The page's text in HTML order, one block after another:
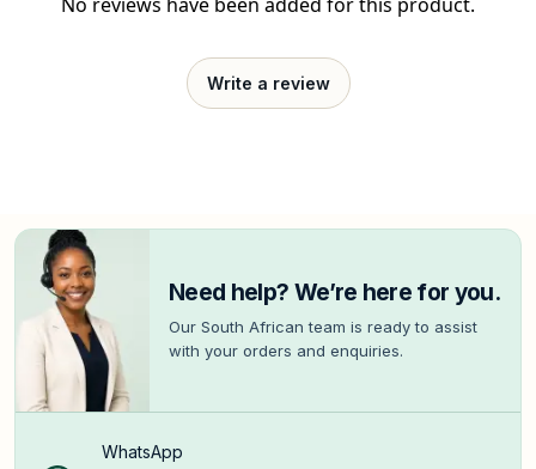
Write a review
Need help? We’re here for you.
Our South African team is ready to assist
with your orders and enquiries.
WhatsApp